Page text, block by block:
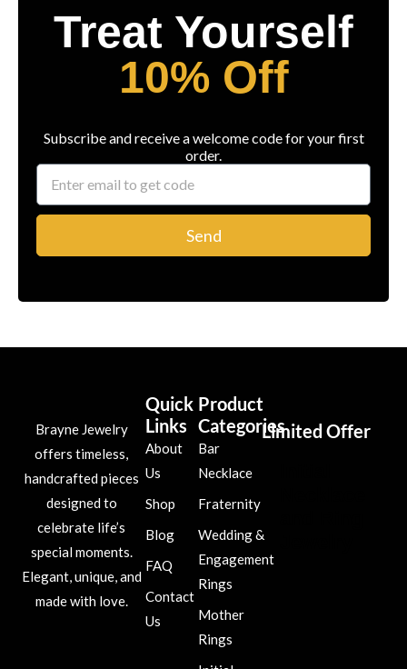
Treat Yourself
10% Off
Subscribe and receive a welcome code for your first
order.
Send
Brayne Jewelry
offers timeless,
handcrafted pieces
designed to
celebrate life’s
special moments.
Elegant, unique, and
made with love.
Quick
Links
About
Us
Shop
Blog
FAQ
Contact
Us
Product
Categories
Bar
Necklace
Fraternity
Wedding &
Engagement
Rings
Mother
Rings
Limited Offer